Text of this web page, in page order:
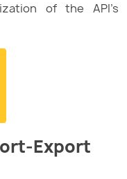
of the API’s
Export